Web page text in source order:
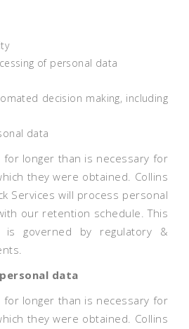
of personal data
decision making, including
data
for longer than is necessary for
they were obtained. Collins
Services will process personal
our retention schedule. This
is governed by regulatory &
data
for longer than is necessary for
they were obtained. Collins